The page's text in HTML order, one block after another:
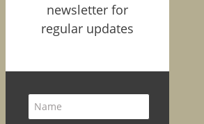
newsletter for
regular updates